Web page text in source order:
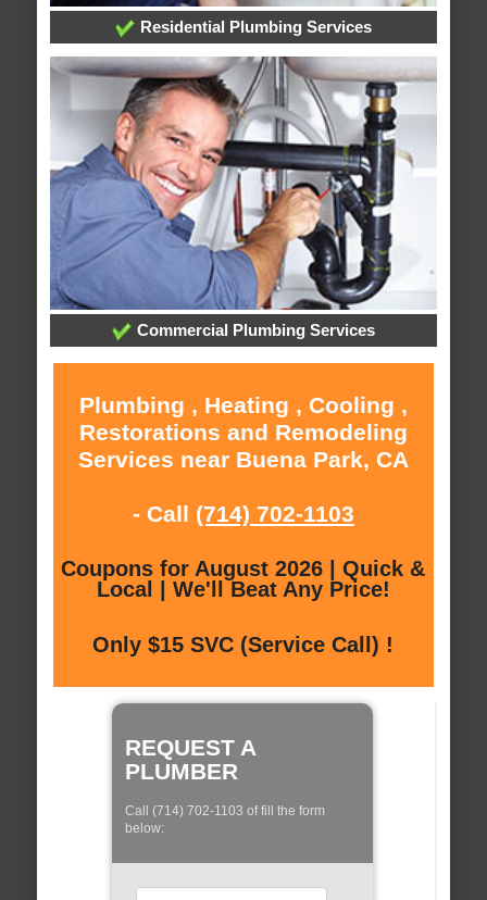
Residential Plumbing Services
Commercial Plumbing Services
Plumbing , Heating , Cooling ,
Restorations and Remodeling
Services near Buena Park, CA
- Call (714) 702-1103
Coupons for August 2026 | Quick &
Local | We'll Beat Any Price!
Only $15 SVC (Service Call) !
REQUEST A
PLUMBER
Call (714) 702-1103 of fill the form
below: